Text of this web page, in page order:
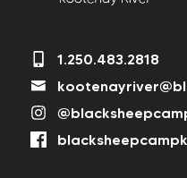
1.250.483.2818